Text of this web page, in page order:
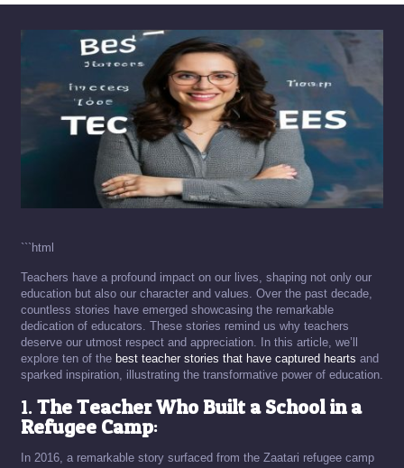
```html
Teachers have a profound impact on our lives, shaping not only our
education but also our character and values. Over the past decade,
countless stories have emerged showcasing the remarkable
dedication of educators. These stories remind us why teachers
deserve our utmost respect and appreciation. In this article, we’ll
explore ten of the best teacher stories that have captured hearts and
sparked inspiration, illustrating the transformative power of education.
1.The Teacher Who Built a School in a
Refugee Camp:
In 2016, a remarkable story surfaced from the Zaatari refugee camp